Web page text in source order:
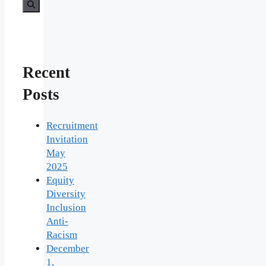
Recent
Posts
Recruitment
Invitation
May
2025
Equity
Diversity
Inclusion
Anti-
Racism
December
1,